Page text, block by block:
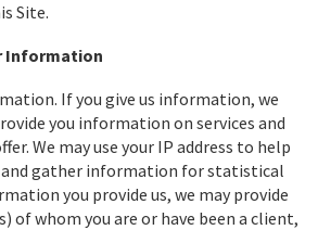
Site.
Information
If you give us information, we
you information on services and
We may use your IP address to help
and gather information for statistical
you provide us, we may provide
of whom you are or have been a client,